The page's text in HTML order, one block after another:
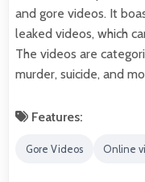
and gore videos. It
leaked videos, which
The videos are
murder, suicide, and
Features:
Gore Videos Online